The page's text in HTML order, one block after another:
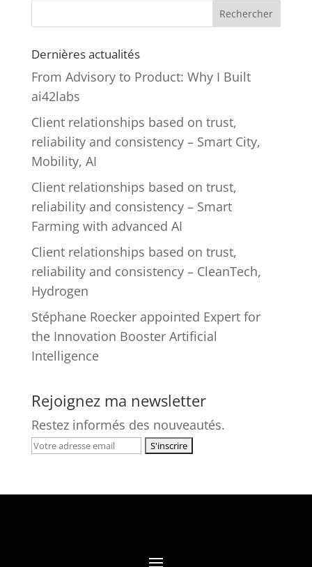
Rechercher
Dernières actualités
From Advisory to Product: Why I Built
ai42labs
Client relationships based on trust,
reliability and consistency – Smart City,
Mobility, AI
Client relationships based on trust,
reliability and consistency – Smart
Farming with advanced AI
Client relationships based on trust,
reliability and consistency – CleanTech,
Hydrogen
Stéphane Roecker appointed Expert for
the Innovation Booster Artificial
Intelligence
Rejoignez ma newsletter
Restez informés des nouveautés.